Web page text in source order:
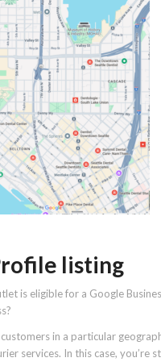
listing
is eligible for a Google
in a particular
services. In this case, you’re